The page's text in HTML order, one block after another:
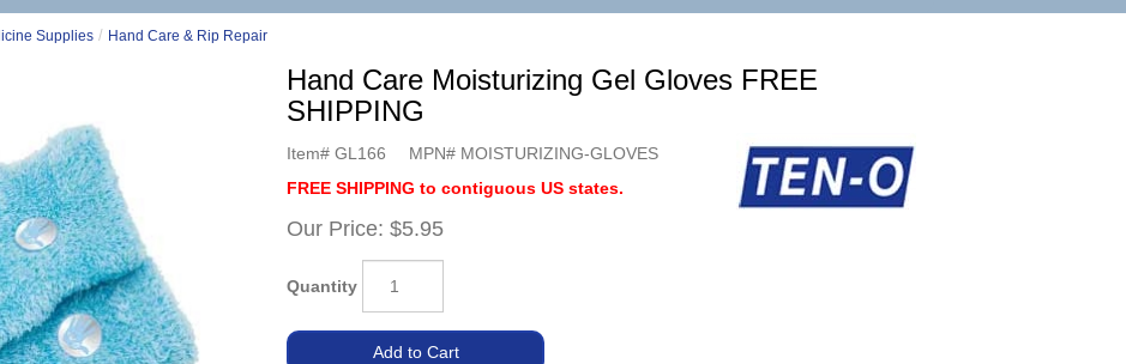
Supplies / Hand Care & Rip Repair
Hand Care Moisturizing Gel Gloves FREE
SHIPPING
Item# GL166 MPN# MOISTURIZING-GLOVES
FREE SHIPPING to contiguous US states.
Our Price: $5.95
Quantity